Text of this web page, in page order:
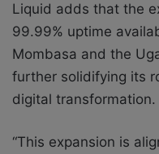
Liquid adds that the
99.99% uptime
Mombasa and the
further solidifying its
digital transformation.
“This expansion is